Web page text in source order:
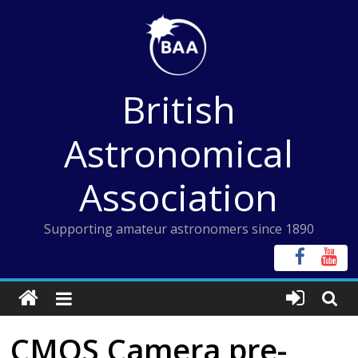
British
Astronomical
Association
Supporting amateur astronomers since 1890
CMOS Camera pre-